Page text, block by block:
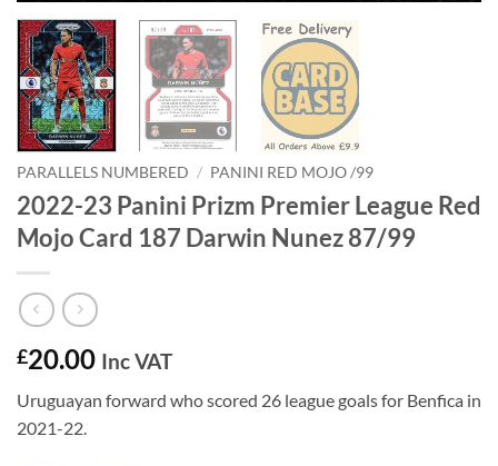
PARALLELS NUMBERED / PANINI RED MOJO /99
2022-23 Panini Prizm Premier League Red
Mojo Card 187 Darwin Nunez 87/99
£20.00 Inc VAT
Uruguayan forward who scored 26 league goals for Benfica in
2021-22.